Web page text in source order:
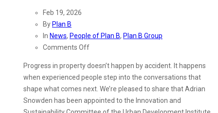
Feb 19, 2026
ByPlan B
In News, People of Plan B, Plan B Group
Comments Offon
Snowden
Appointed
to
UDIA
Progress in property doesn’t happen by accident. It happens
when experienced people step into the conversations that
shape what comes next. We’re pleased to share that Adrian
Snowden has been appointed to the Innovation and